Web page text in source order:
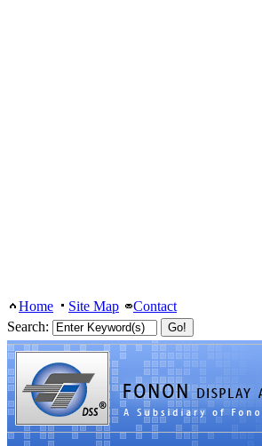
Home Site Map
Contact
Search: